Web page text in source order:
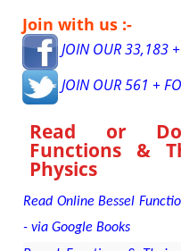
Join with us :-
JOIN OUR 33,183
JOIN OUR 561 +
Read or
Functions &
Physics
Read Online Bessel
- via Google Books